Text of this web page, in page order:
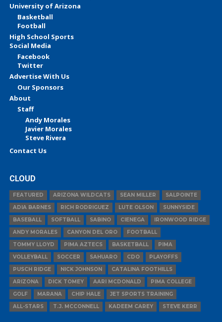
University of Arizona
Basketball
Football
High School Sports
Social Media
Facebook
Twitter
Advertise With Us
Our Sponsors
About
Staff
Andy Morales
Javier Morales
Steve Rivera
Contact Us
CLOUD
FEATURED ARIZONA WILDCATS SEAN MILLER
SALPOINTE
ADIA BARNES
RICH RODRIGUEZ LUTE OLSON
SUNNYSIDE
BASEBALL
SOFTBALL SABINO CIENEGA
IRONWOOD RIDGE
ANDY MORALES
CANYON DEL ORO
FOOTBALL
TOMMY LLOYD
PIMA AZTECS BASKETBALL
PIMA
VOLLEYBALL
SOCCER SAHUARO CDO
PLAYOFFS
PUSCH RIDGE
NICK JOHNSON
CATALINA FOOTHILLS
ARIZONA
DICK TOMEY AARI MCDONALD
PIMA COLLEGE
GOLF
MARANA CHIP HALE
JET SPORTS TRAINING
ALL-STARS
T.J. MCCONNELL KADEEM CAREY STEVE KERR